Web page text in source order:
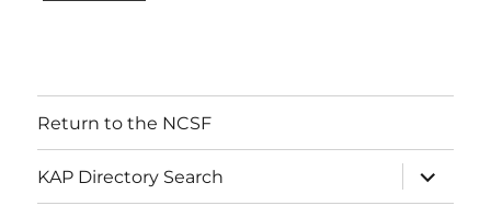
Return to the NCSF
KAP Directory Search
expand
child
menu